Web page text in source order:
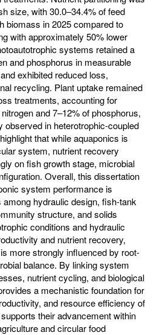
size, with 30.0–34.4% of feed
biomass in 2025 compared to
with approximately 50% lower
systems retained a
and phosphorus in measurable
exhibited reduced loss,
recycling. Plant uptake remained
treatments, accounting for
and 7–12% of phosphorus,
observed in heterotrophic-coupled
that while aquaponics is
system, nutrient recovery
on fish growth stage, microbial
Overall, this dissertation
system performance is
hydraulic design, fish-tank
structure, and solids
conditions and hydraulic
and nutrient recovery,
more strongly influenced by root-
balance. By linking system
nutrient cycling, and biological
a mechanistic foundation for
and resource efficiency of
their advancement within
and circular food